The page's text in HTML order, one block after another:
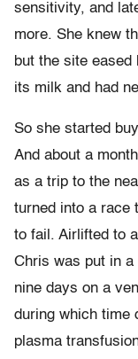
sensitivity, and
more. She knew
but the site
its milk and had
So she started
And about a
as a trip to the
turned into a race
to fail. Airlifted to
Chris was put in
nine days on a
during which time
plasma